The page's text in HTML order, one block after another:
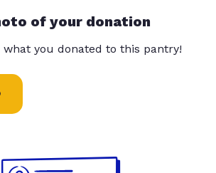
of your donation
what you donated to this pantry!